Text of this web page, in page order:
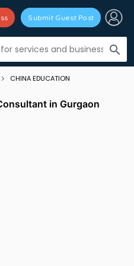
search
Submit Guest Post
CHINA EDUCATION
in Gurgaon